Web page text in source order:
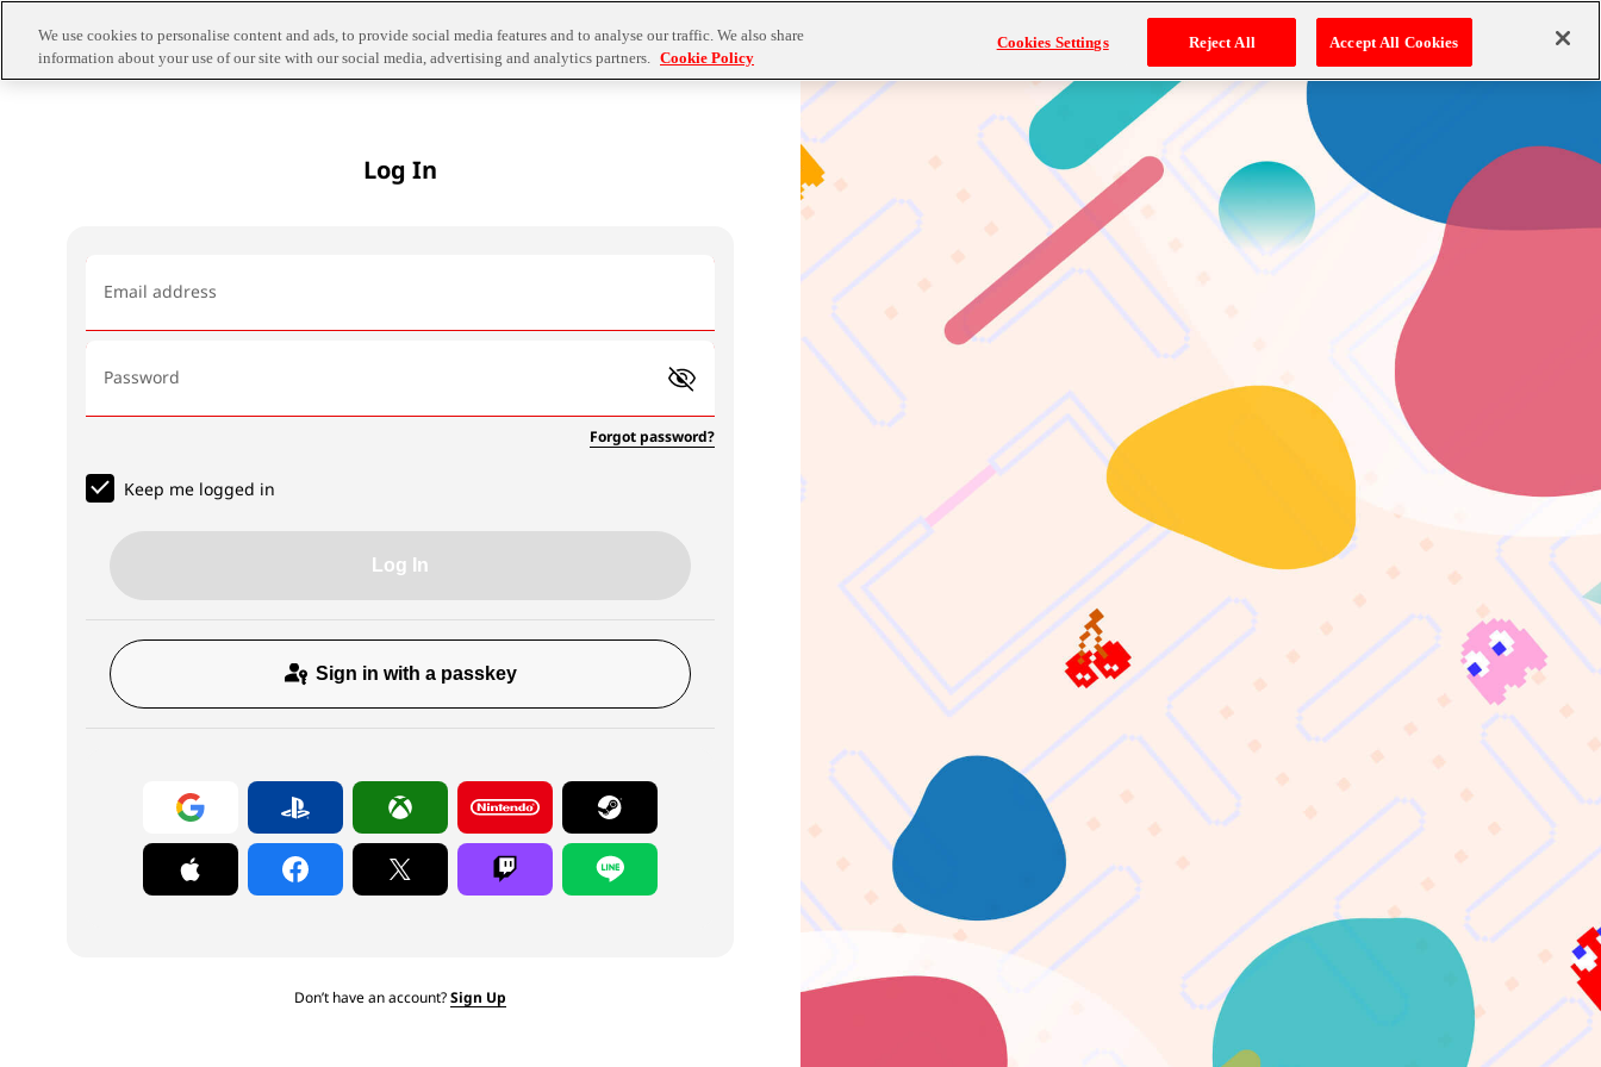
Log In
Email address
Password
Forgot password?
Keep me logged in
Log In
Sign in with a passkey
Don’t have an account?Sign Up
We use cookies to personalise content and ads, to provide social media features and to analyse our traffic. We also share
information about your use of our site with our social media, advertising and analytics partners. Cookie Policy
Cookies Settings Reject All Accept All Cookies